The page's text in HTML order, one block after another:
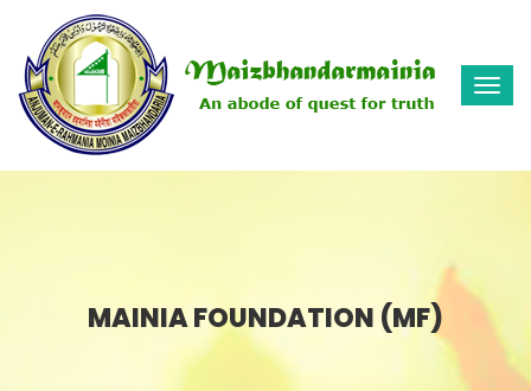
MAINIA FOUNDATION (MF)